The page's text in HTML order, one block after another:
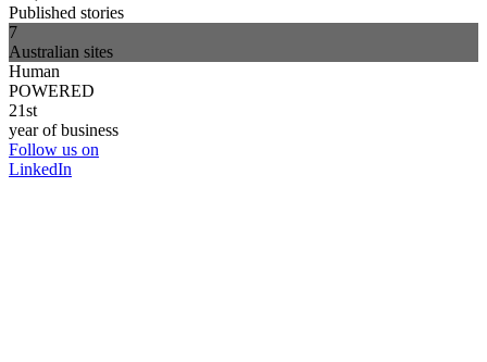
Published stories
7
Australian sites
Human
POWERED
21st
year of business
Follow us on
LinkedIn